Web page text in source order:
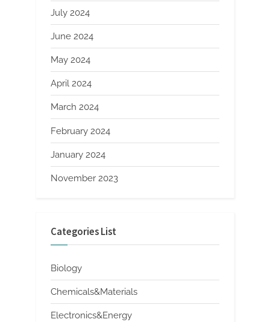
July 2024
June 2024
May 2024
April 2024
March 2024
February 2024
January 2024
November 2023
Categories List
Biology
Chemicals&Materials
Electronics&Energy